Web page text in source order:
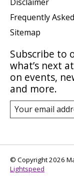
Frequently
Sitemap
Subscribe to
what’s next
on events,
and more.
© Copyright 2026
Lightspeed